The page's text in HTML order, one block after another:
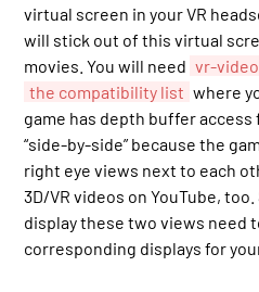
virtual screen in your VR
will stick out of this virtual
movies. You will need vr-
the compatibility list where
game has depth buffer
“side-by-side” because the
right eye views next to each
3D/VR videos on YouTube,
display these two views need
corresponding displays for